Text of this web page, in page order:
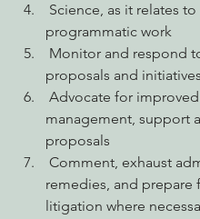
programmatic work
proposals and initiatives
management, support
proposals
remedies, and prepare
litigation where